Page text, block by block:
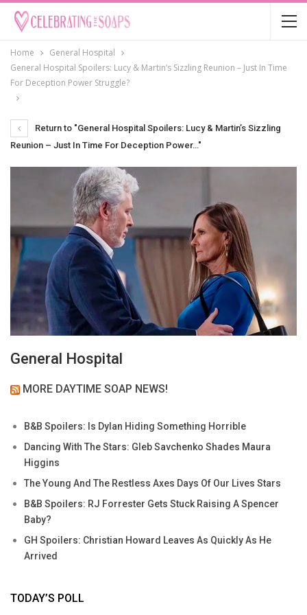
Home
General Hospital
General Hospital Spoilers: Lucy & Martin’s Sizzling Reunion – Just In Time
For Deception Power Struggle?
Return to "General Hospital Spoilers: Lucy & Martin’s Sizzling
Reunion – Just In Time For Deception Power…"
General Hospital
MORE DAYTIME SOAP NEWS!
B&B Spoilers: Is Dylan Hiding Something Horrible
Dancing With The Stars: Gleb Savchenko Shades Maura
Higgins
The Young And The Restless Axes Days Of Our Lives Stars
B&B Spoilers: RJ Forrester Gets Stuck Raising A Spencer
Baby?
GH Spoilers: Christian Howard Leaves As Quickly As He
Arrived
TODAY’S POLL